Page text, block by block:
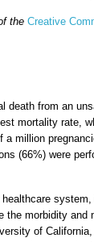
the Creative
from an
mortality rate,
million
(66%) were
morbidity
of